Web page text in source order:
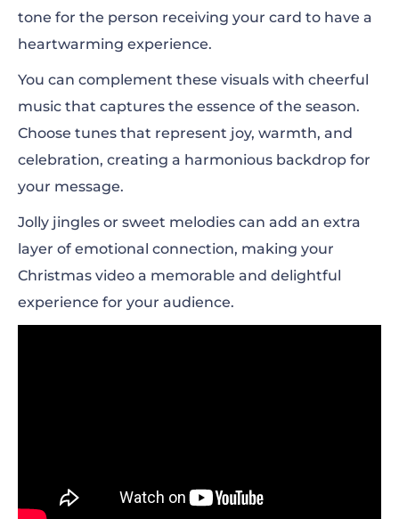
tone for the person receiving your card to have a
heartwarming experience.
You can complement these visuals with cheerful
music that captures the essence of the season.
Choose tunes that represent joy, warmth, and
celebration, creating a harmonious backdrop for
your message.
Jolly jingles or sweet melodies can add an extra
layer of emotional connection, making your
Christmas video a memorable and delightful
experience for your audience.